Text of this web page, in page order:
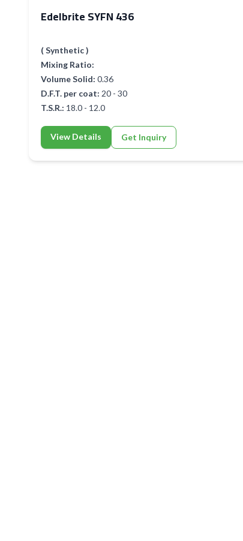
Edelbrite SYFN 436
( Synthetic )
Mixing Ratio:
Volume Solid: 0.36
D.F.T. per coat: 20 - 30
T.S.R.: 18.0 - 12.0
View Details Get Inquiry